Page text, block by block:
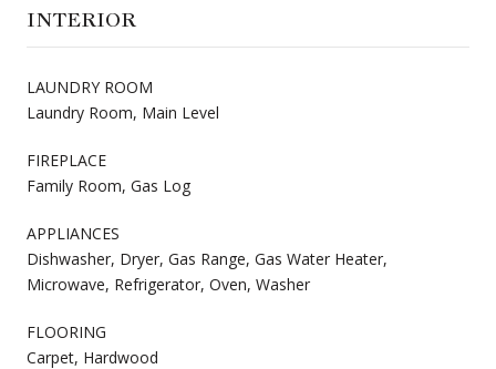
INTERIOR
LAUNDRY ROOM
Laundry Room, Main Level
FIREPLACE
Family Room, Gas Log
APPLIANCES
Dishwasher, Dryer, Gas Range, Gas Water Heater,
Microwave, Refrigerator, Oven, Washer
FLOORING
Carpet, Hardwood